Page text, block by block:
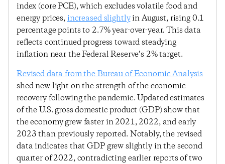
index (core PCE), which excludes volatile food and
energy prices, increased slightlyin August, rising 0.1
percentage points to 2.7% year-over-year. This data
reflects continued progress toward steadying
inflation near the Federal Reserve’s 2% target.
Revised data from the Bureau of Economic Analysis
shed new light on the strength of the economic
recovery following the pandemic. Updated estimates
of the U.S. gross domestic product (GDP) show that
the economy grew faster in 2021, 2022, and early
2023 than previously reported. Notably, the revised
data indicates that GDP grew slightly in the second
quarter of 2022, contradicting earlier reports of two